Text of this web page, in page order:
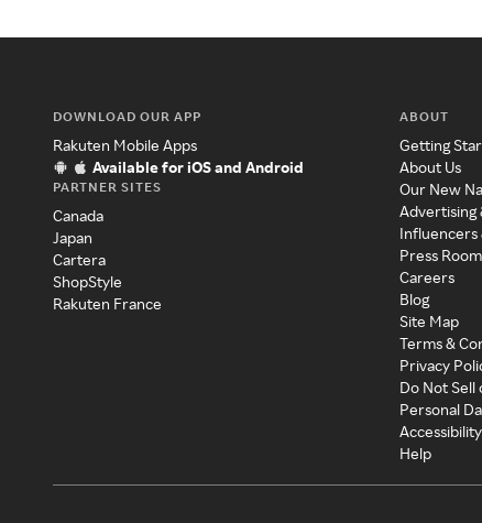
DOWNLOAD OUR APP
Rakuten Mobile Apps
Available for iOS and Android
PARTNER SITES
Canada
Japan
Cartera
ShopStyle
Rakuten France
ABOUT
Getting
About Us
Our New
Advertising
Influencers
Press Room
Careers
Blog
Site Map
Terms &
Privacy
Do Not
Personal
Help